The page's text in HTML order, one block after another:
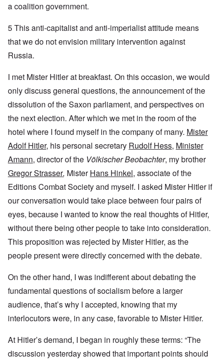
a coalition government.
5 This anti-capitalist and anti-imperialist attitude means
that we do not envision military intervention against
Russia.
I met Mister Hitler at breakfast. On this occasion, we would
only discuss general questions, the announcement of the
dissolution of the Saxon parliament, and perspectives on
the next election. After which we met in the room of the
hotel where I found myself in the company of many. Mister
Adolf Hitler, his personal secretary Rudolf Hess, Minister
Amann, director of the Völkischer Beobachter, my brother
Gregor Strasser, MisterHans Hinkel, associate of the
Editions Combat Society and myself. I asked Mister Hitler if
our conversation would take place between four pairs of
eyes, because I wanted to know the real thoughts of Hitler,
without there being other people to take into consideration.
This proposition was rejected by Mister Hitler, as the
people present were directly concerned with the debate.
On the other hand, I was indifferent about debating the
fundamental questions of socialism before a larger
audience, that’s why I accepted, knowing that my
interlocutors were, in any case, favorable to Mister Hitler.
At Hitler’s demand, I began in roughly these terms: “The
discussion yesterday showed that important points should